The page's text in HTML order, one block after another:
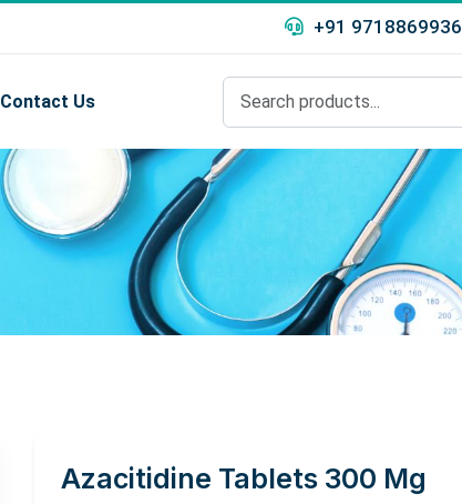
+91 9718869936
Contact Us
Azacitidine Tablets 300 Mg